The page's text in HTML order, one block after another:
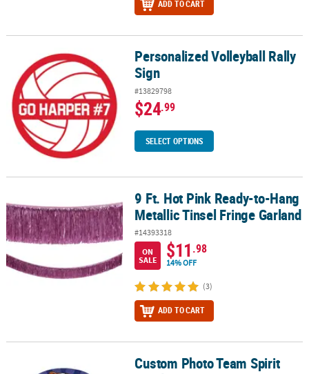
ADD TO CART
Personalized Volleyball Rally SignPersonalized Volleyball Rally
Sign
#13829798
$24.99
SELECT OPTIONS
9 Ft. Hot Pink Ready-to-Hang Metallic Tinsel Fringe Garland
9 Ft. Hot Pink Ready-to-Hang
Metallic Tinsel Fringe Garland
#14393318
ON
SALE
$11.98
14% OFF
(3)
ADD TO CART
Custom Photo Team Spirit Hand Fans - 12 Pc.
Custom Photo Team Spirit